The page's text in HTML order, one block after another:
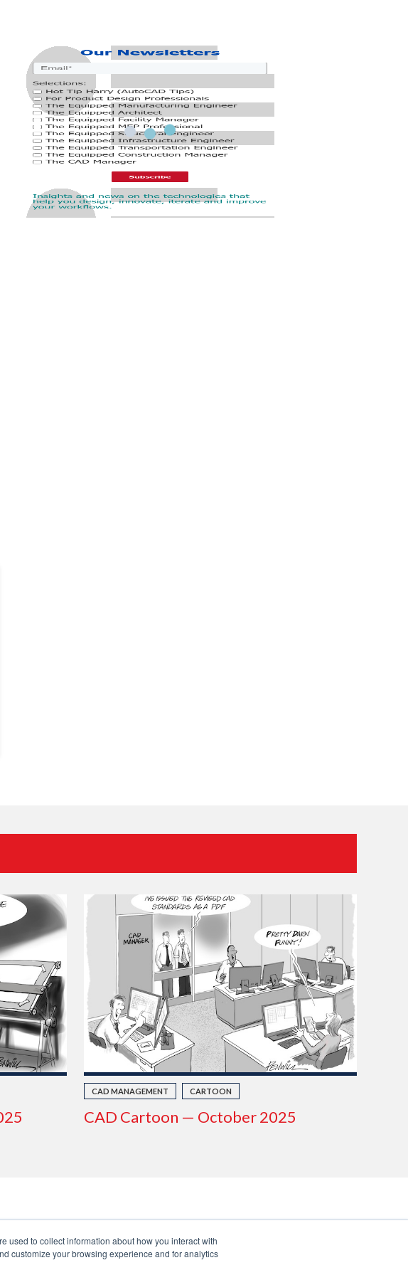
used to collect information about how you interact with
customize your browsing experience and for analytics
CAD MANAGEMENT CARTOON
CAD Cartoon — October 2025